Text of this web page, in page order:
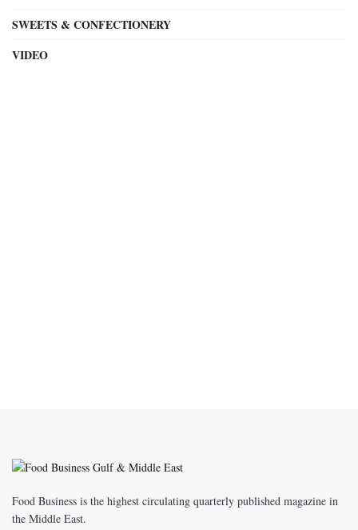
SWEETS & CONFECTIONERY
VIDEO
Food Business is the highest circulating quarterly published magazine in
the Middle East.